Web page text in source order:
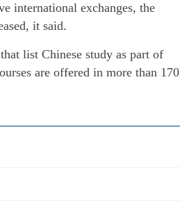
international exchanges, the
it said.
list Chinese study as part of
are offered in more than 170